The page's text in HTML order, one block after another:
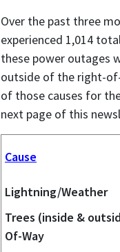
Over the past three
experienced 1,014
these power outages
outside of the right-
of those causes for
next page of this
Cause
Lightning/Weather
Trees (inside &
Of-Way